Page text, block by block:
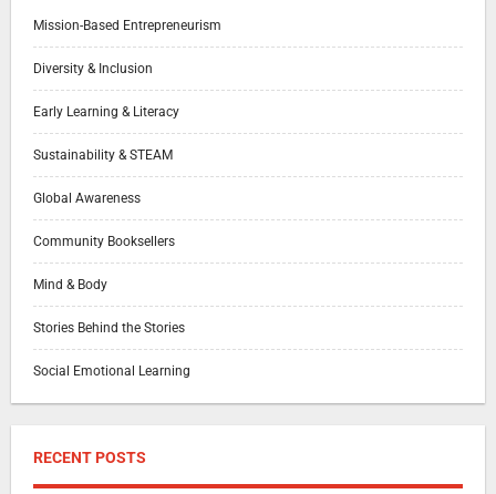
Mission-Based Entrepreneurism
Diversity & Inclusion
Early Learning & Literacy
Sustainability & STEAM
Global Awareness
Community Booksellers
Mind & Body
Stories Behind the Stories
Social Emotional Learning
RECENT POSTS